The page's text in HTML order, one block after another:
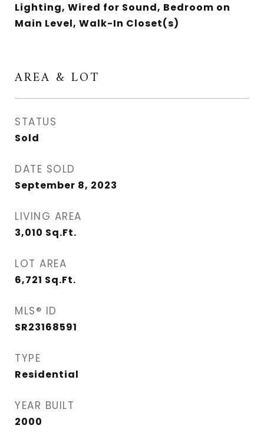
Lighting, Wired for Sound, Bedroom on
Main Level, Walk-In Closet(s)
AREA & LOT
STATUS
Sold
DATE SOLD
September 8, 2023
LIVING AREA
3,010 Sq.Ft.
LOT AREA
6,721 Sq.Ft.
MLS® ID
SR23168591
TYPE
Residential
YEAR BUILT
2000